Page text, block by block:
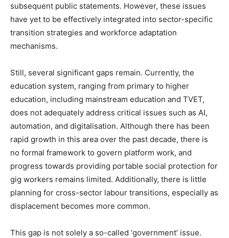
subsequent public statements. However, these issues
have yet to be effectively integrated into sector-specific
transition strategies and workforce adaptation
mechanisms.
Still, several significant gaps remain. Currently, the
education system, ranging from primary to higher
education, including mainstream education and TVET,
does not adequately address critical issues such as AI,
automation, and digitalisation. Although there has been
rapid growth in this area over the past decade, there is
no formal framework to govern platform work, and
progress towards providing portable social protection for
gig workers remains limited. Additionally, there is little
planning for cross-sector labour transitions, especially as
displacement becomes more common.
This gap is not solely a so-called ‘government’ issue.